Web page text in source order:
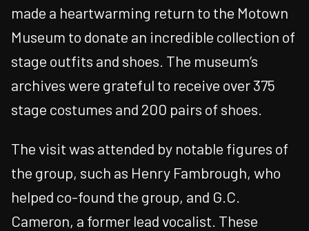
made a heartwarming return to the Motown
Museum to donate an incredible collection of
stage outfits and shoes. The museum’s
archives were grateful to receive over 375
stage costumes and 200 pairs of shoes.
The visit was attended by notable figures of
the group, such as Henry Fambrough, who
helped co-found the group, and G.C.
Cameron, a former lead vocalist. These